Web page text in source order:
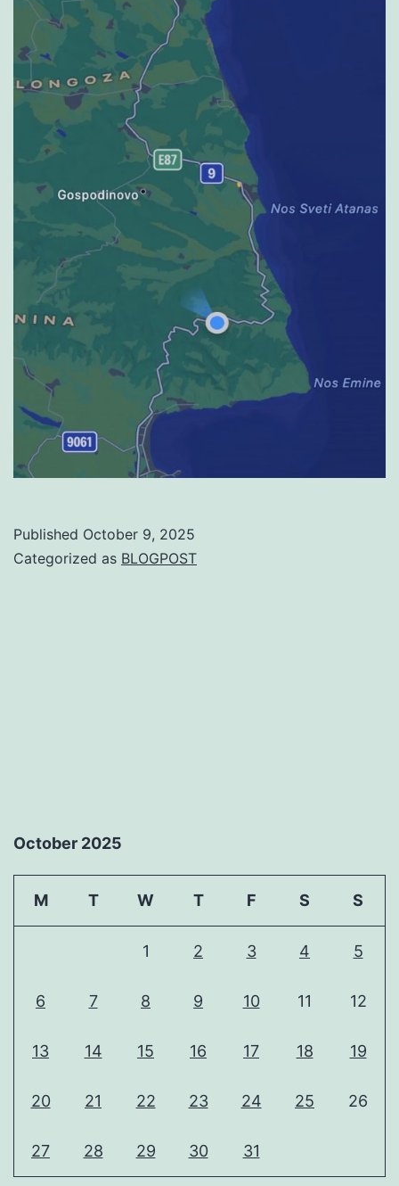
Published October 9, 2025
Categorized as BLOGPOST
October 2025
M T W T F S S
1 2 3 4 5
6 7 8 9 10 11 12
13 14 15 16 17 18 19
20 21 22 23 24 25 26
27 28 29 30 31